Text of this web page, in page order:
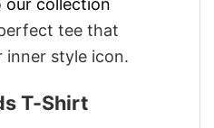
our collection
tee that
inner style icon.
T-Shirt